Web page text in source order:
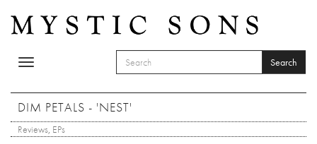
Toggle
SEARCH FORM
Search
DIM PETALS - 'NEST'
Reviews, EPs